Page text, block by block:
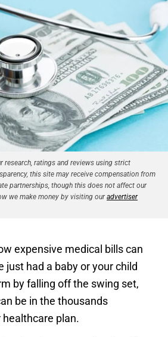
research, ratings and reviews using strict
this site may receive compensation from
partnerships, though this does not affect our
we make money by visiting ouradvertiser
expensive medical bills can
just had a baby or your child
by falling off the swing set,
be in the thousands
plan.